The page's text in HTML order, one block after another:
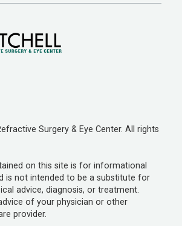
Surgery & Eye Center. All rights
on this site is for informational
is not intended to be a substitute for
advice, diagnosis, or treatment.
of your physician or other
provider.